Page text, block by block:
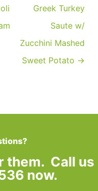
Greek Turkey
Saute w/
Zucchini Mashed
Sweet Potato →
them. Call us
now.